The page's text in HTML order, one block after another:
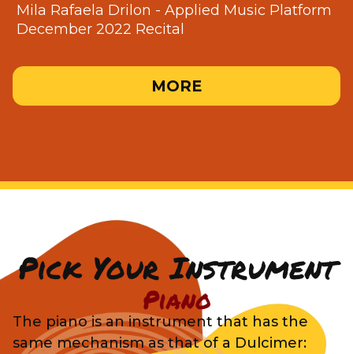
Mila Rafaela Drilon - Applied Music Platform
December 2022 Recital
MORE
Pick Your Instrument
Piano
The piano is an instrument that has the
same mechanism as that of a Dulcimer: